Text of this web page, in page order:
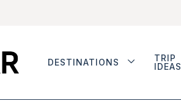
DESTINATIONS
TRIP
IDEAS